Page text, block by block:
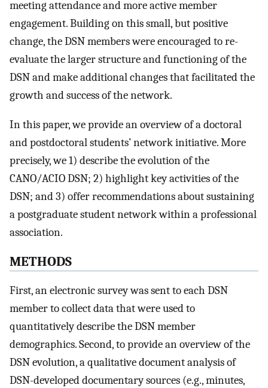
meeting attendance and more active member
engagement. Building on this small, but positive
change, the DSN members were encouraged to re-
evaluate the larger structure and functioning of the
DSN and make additional changes that facilitated the
growth and success of the network.
In this paper, we provide an overview of a doctoral
and postdoctoral students’ network initiative. More
precisely, we 1) describe the evolution of the
CANO/ACIO DSN; 2) highlight key activities of the
DSN; and 3) offer recommendations about sustaining
a postgraduate student network within a professional
association.
METHODS
First, an electronic survey was sent to each DSN
member to collect data that were used to
quantitatively describe the DSN member
demographics. Second, to provide an overview of the
DSN evolution, a qualitative document analysis of
DSN-developed documentary sources (e.g., minutes,